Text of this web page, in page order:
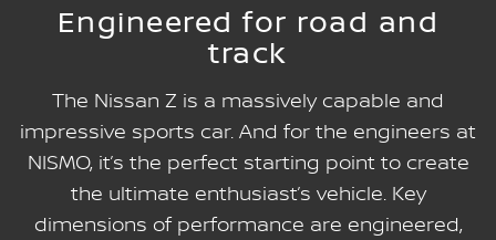
Engineered for road and
track
The Nissan Z is a massively capable and
impressive sports car. And for the engineers at
NISMO, it’s the perfect starting point to create
the ultimate enthusiast’s vehicle. Key
dimensions of performance are engineered,